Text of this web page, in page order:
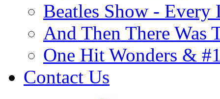
Beatles Show -
And Then There Was
One Hit Wonders &
Contact Us